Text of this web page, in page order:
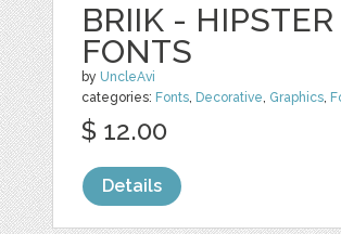
BRIIK - HIPSTER
FONTS
by UncleAvi
categories: Fonts, Decorative, Graphics,
$ 12.00
Details